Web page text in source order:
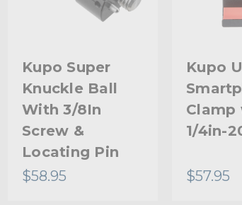
Kupo Super
Knuckle Ball
With 3/8In
Screw &
Locating Pin
$58.95
Kupo
Clamp
1/4in-
$57.95